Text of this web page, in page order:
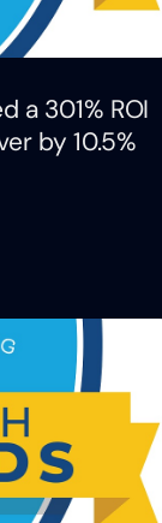
a 301% ROI
by 10.5%